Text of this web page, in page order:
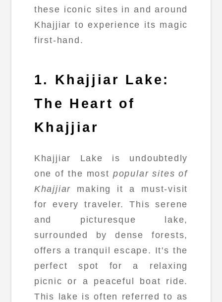
these iconic sites in and around
Khajjiar to experience its magic
first-hand.
1. Khajjiar Lake:
The Heart of
Khajjiar
Khajjiar Lake is undoubtedly
one of the most popular sites of
Khajjiar making it a must-visit
for every traveler. This serene
and picturesque lake,
surrounded by dense forests,
offers a tranquil escape. It's the
perfect spot for a relaxing
picnic or a peaceful boat ride.
This lake is often referred to as